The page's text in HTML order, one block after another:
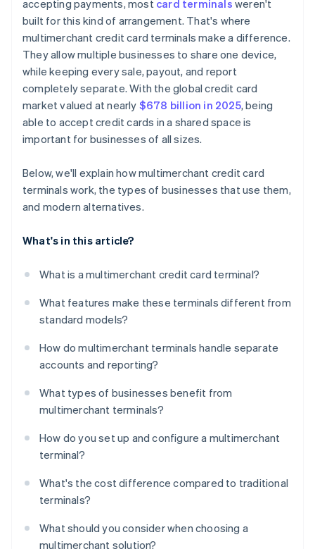
accepting payments, most card terminals weren't
built for this kind of arrangement. That's where
multimerchant credit card terminals make a difference.
They allow multiple businesses to share one device,
while keeping every sale, payout, and report
completely separate. With the global credit card
market valued at nearly $678 billion in 2025, being
able to accept credit cards in a shared space is
important for businesses of all sizes.
Below, we'll explain how multimerchant credit card
terminals work, the types of businesses that use them,
and modern alternatives.
What's in this article?
What is a multimerchant credit card terminal?
What features make these terminals different from
standard models?
How do multimerchant terminals handle separate
accounts and reporting?
What types of businesses benefit from
multimerchant terminals?
How do you set up and configure a multimerchant
terminal?
What's the cost difference compared to traditional
terminals?
What should you consider when choosing a
multimerchant solution?